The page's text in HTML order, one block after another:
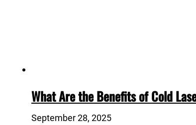
What Are the Benefits of Cold
September 28, 2025